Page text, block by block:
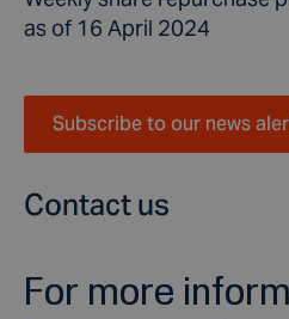
as of 16 April 2024
Subscribe to our news
Contact us
For more